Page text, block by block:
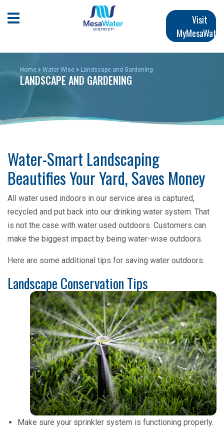
Main
Open Mobile Menu
Visit
MyMesaWater
Home Water Wise Landscape and Gardening
LANDSCAPE AND GARDENING
Water-Smart Landscaping
Beautifies Your Yard, Saves Money
All water used indoors in our service area is captured,
recycled and put back into our drinking water system. That
is not the case with water used outdoors. Customers can
make the biggest impact by being water-wise outdoors.
Here are some additional tips for saving water outdoors:
Landscape Conservation Tips
Make sure your sprinkler system is functioning properly.